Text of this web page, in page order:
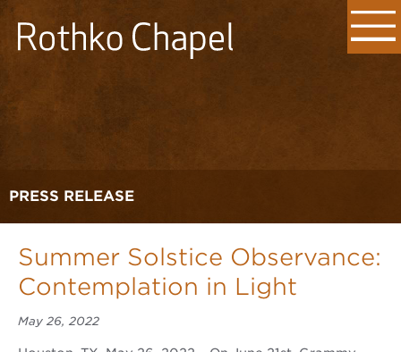
PRESS RELEASE
Summer Solstice Observance:
Contemplation in Light
May 26, 2022